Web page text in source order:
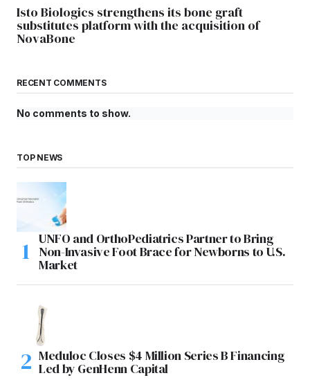
Isto Biologics strengthens its bone graft
substitutes platform with the acquisition of
NovaBone
RECENT COMMENTS
No comments to show.
TOP NEWS
UNFO and OrthoPediatrics Partner to Bring
Non-Invasive Foot Brace for Newborns to U.S.
Market
Meduloc Closes $4 Million Series B Financing
Led by GenHenn Capital